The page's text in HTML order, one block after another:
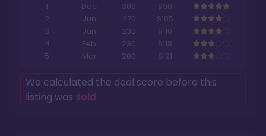
1
Dec 309
$90
2
Jun 270
$105
3
Jun 230
$110
4
Feb 230
$118
5
Mar 200 $121
We calculated the deal score before this
listing was sold.